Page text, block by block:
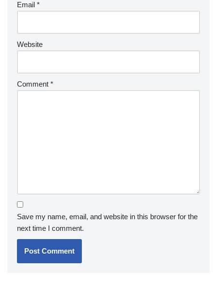
Email *
Website
Comment *
Save my name, email, and website in this browser for the
next time I comment.